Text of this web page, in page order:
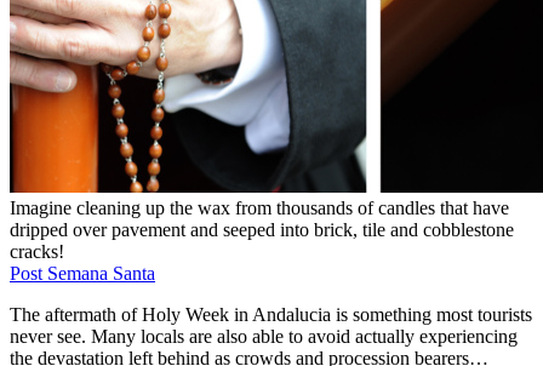
Imagine cleaning up the wax from thousands of candles that have
dripped over pavement and seeped into brick, tile and cobblestone
cracks!
Post Semana Santa
The aftermath of Holy Week in Andalucia is something most tourists
never see. Many locals are also able to avoid actually experiencing
the devastation left behind as crowds and procession bearers…